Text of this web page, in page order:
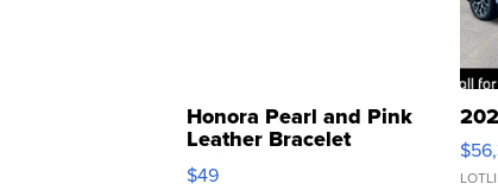
Honora Pearl and Pink
Leather Bracelet
Adjustable Buckle Clo...
$49